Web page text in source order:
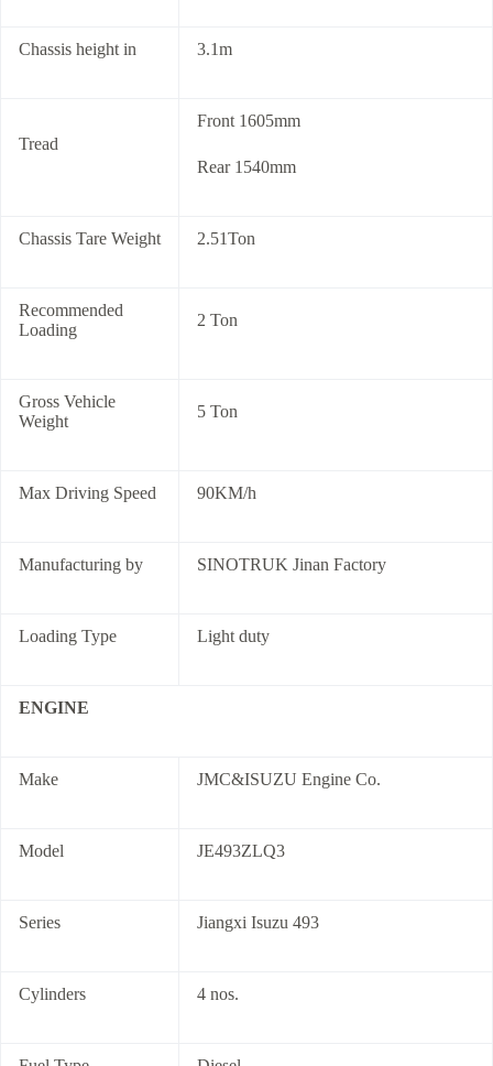
Chassis height in 3.1m
Tread
Front 1605mm
Rear 1540mm
Chassis Tare Weight 2.51Ton
Recommended
Loading
2 Ton
Gross Vehicle
Weight
5 Ton
Max Driving Speed 90KM/h
Manufacturing by SINOTRUK Jinan Factory
Loading Type Light duty
ENGINE
Make JMC&ISUZU Engine Co.
Model JE493ZLQ3
Series Jiangxi Isuzu 493
Cylinders 4 nos.